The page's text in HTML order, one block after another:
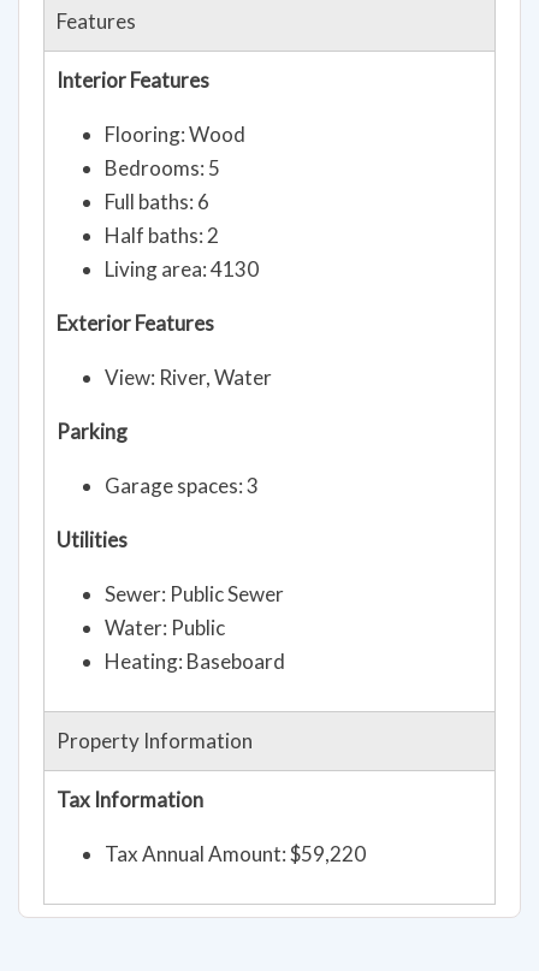
Features
Interior Features
Flooring: Wood
Bedrooms: 5
Full baths: 6
Half baths: 2
Living area: 4130
Exterior Features
View: River, Water
Parking
Garage spaces: 3
Utilities
Sewer: Public Sewer
Water: Public
Heating: Baseboard
Property Information
Tax Information
Tax Annual Amount: $59,220